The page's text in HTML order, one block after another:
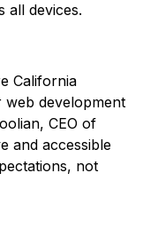
all devices.
California
web development
CEO of
and accessible
not